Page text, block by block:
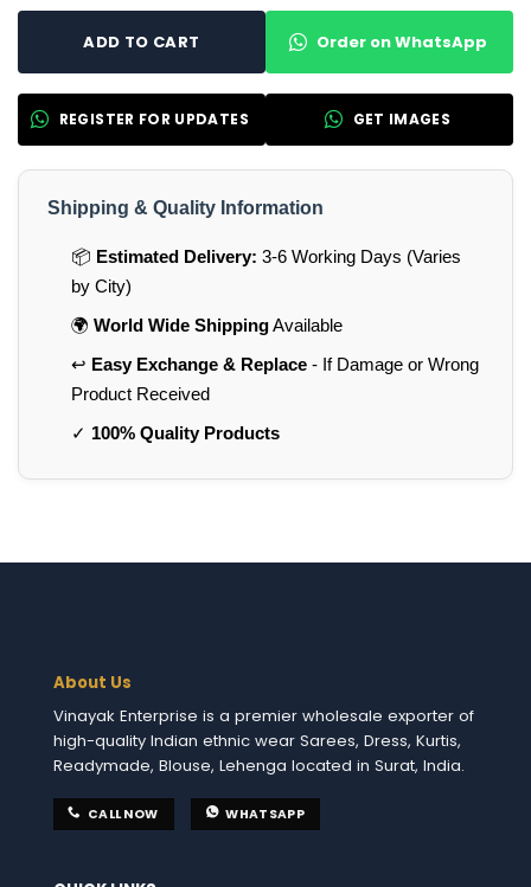
ADD TO CART Order on WhatsApp
REGISTER FOR UPDATES GET IMAGES
Shipping & Quality Information
📦 Estimated Delivery: 3-6 Working Days (Varies
by City)
🌍 World Wide ShippingAvailable
↩️ Easy Exchange & Replace- If Damage or Wrong
Product Received
✓ 100% Quality Products
About Us
Vinayak Enterprise is a premier wholesale exporter of
high-quality Indian ethnic wear Sarees, Dress, Kurtis,
Readymade, Blouse, Lehenga located in Surat, India.
CALL NOW WHATSAPP